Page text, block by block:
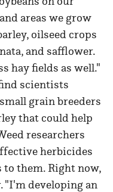
areas we grow
oilseed crops
and safflower.
hay fields as well."
scientists
grain breeders
that could help
researchers
herbicides
them. Right now,
"I'm developing an